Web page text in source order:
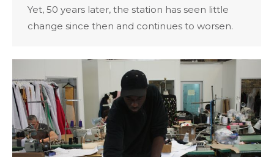
Yet, 50 years later, the station has seen little
change since then and continues to worsen.